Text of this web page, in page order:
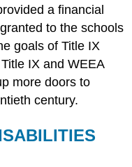
a financial
to the schools
goals of Title IX
IX and WEEA
more doors to
century.